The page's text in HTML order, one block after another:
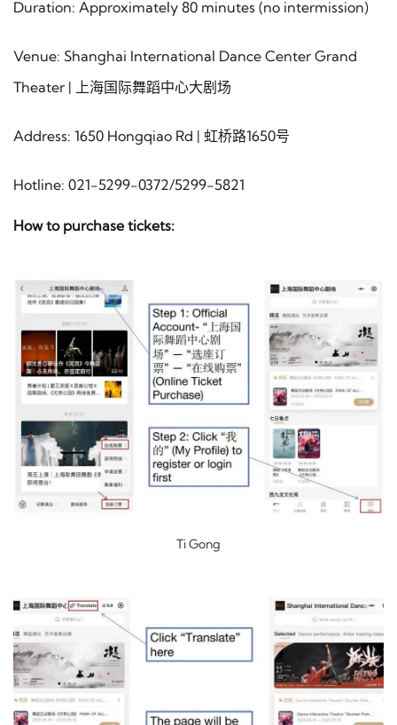
Duration: Approximately 80 minutes (no intermission)
Venue: Shanghai International Dance Center Grand
Theater | 上海国际舞蹈中心大剧场
Address: 1650 Hongqiao Rd | 虹桥路1650号
Hotline: 021-5299-0372/5299-5821
How to purchase tickets:
Ti Gong